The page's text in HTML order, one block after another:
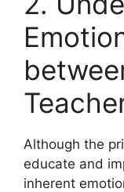
Although the
educate and
inherent